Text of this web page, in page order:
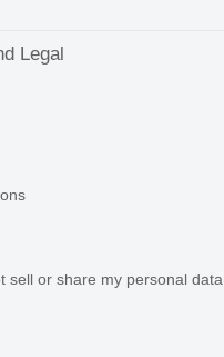
Legal
sell or share my personal data